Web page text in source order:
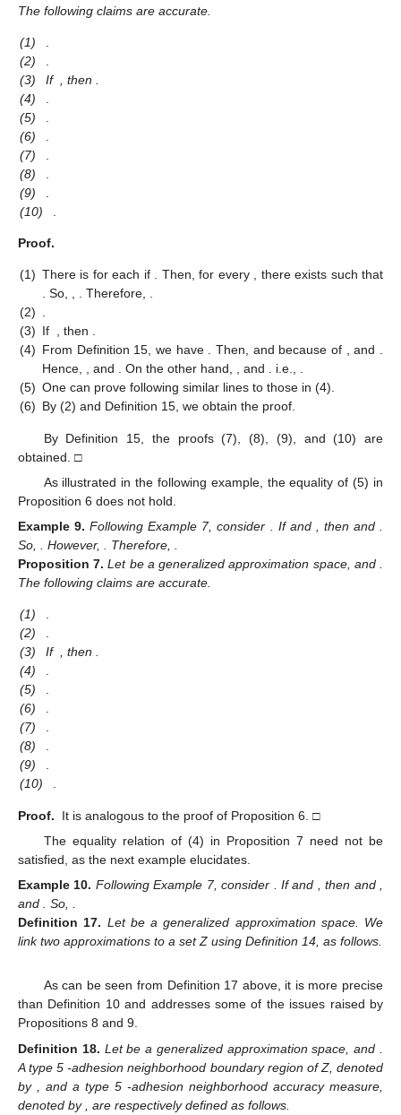
The following claims are accurate.
(1)
(2)
(3)
If , then
(4)
(5)
(6)
(7)
(8)
(9)
(10)
Proof.
(1) There is for each if . Then, for every , there exists such that
. So, , . Therefore, .
(2) .
(3) If , then .
(4) From Definition 15, we have . Then, and because of , and .
Hence, , and . On the other hand, , and . i.e., .
(5) One can prove following similar lines to those in (4).
(6) By (2) and Definition 15, we obtain the proof.
By Definition 15, the proofs (7), (8), (9), and (10) are
obtained. □
As illustrated in the following example, the equality of (5) in
Proposition 6 does not hold.
Example 9. Following Example 7, consider . If and , then and
So,
. However, . Therefore,
Proposition 7. Let be a generalized approximation space, and
The following claims are accurate.
(1)
.
(2)
.
(3)
If , then .
(4)
.
(5)
.
(6)
.
(7)
.
(8)
.
(9)
.
(10)
.
Proof.
It is analogous to the proof of Proposition 6. □
The equality relation of (4) in Proposition 7 need not be
satisfied, as the next example elucidates.
Example 10. Following Example 7, consider . Ifand , then and
and
. So,
Definition 17. Let be a generalized approximation space. We
link two approximations to a set Z using Definition 14, as follows.
As can be seen from Definition 17 above, it is more precise
than Definition 10 and addresses some of the issues raised by
Propositions 8 and 9.
Definition 18. Letbe a generalized approximation space, and
A type 5-adhesion neighborhood boundary region of Z, denoted
by
, and a type 5 -adhesion neighborhood accuracy measure,
denoted by
, are respectively defined as follows.
10. May
11. May
12. May
13. May
14. May
15. May
16. May
17. May
18. May
20. May
21. May
22. May
23. May
24. May
25. May
26. May
27. May
28. May
30. May
31. May
1. Jun
2. Jun
3. Jun
4. Jun
5. Jun
6. Jun
7. Jun
9. Jun
10. Jun
11. Jun
12. Jun
13. Jun
14. Jun
15. Jun
16. Jun
17. Jun
19. Jun
20. Jun
21. Jun
22. Jun
23. Jun
24. Jun
25. Jun
26. Jun
27. Jun
29. Jun
30. Jun
1. Jul
2. Jul
3. Jul
4. Jul
5. Jul
6. Jul
7. Jul
9. Jul
10. Jul
11. Jul
12. Jul
13. Jul
14. Jul
15. Jul
16. Jul
17. Jul
19. Jul
20. Jul
21. Jul
22. Jul
23. Jul
24. Jul
25. Jul
26. Jul
27. Jul
29. Jul
30. Jul
31. Jul
1. Aug
2. Aug
3. Aug
4. Aug
5. Aug
6. Aug